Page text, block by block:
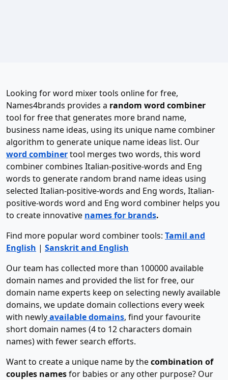
Looking for word mixer tools online for free,
Names4brands provides a random word combiner
tool for free that generates more brand name,
business name ideas, using its unique name combiner
algorithm to generate unique name ideas list. Our
word combinertool merges two words, this word
combiner combines Italian-positive-words and Eng
words to generate random brand name ideas using
selected Italian-positive-words and Eng words, Italian-
positive-words word and Eng word combiner helps you
to create innovative names for brands.
Find more popular word combiner tools: Tamil and
English | Sanskrit and English
Our team has collected more than 100000 available
domain names and provided the list for free, our
domain name experts keep on selecting newly available
domains, we update domain collections every week
with newlyavailable domains, find your favourite
short domain names (4 to 12 characters domain
names) with fewer search efforts.
Want to create a unique name by thecombination of
couples namesfor babies or any other purpose? Our